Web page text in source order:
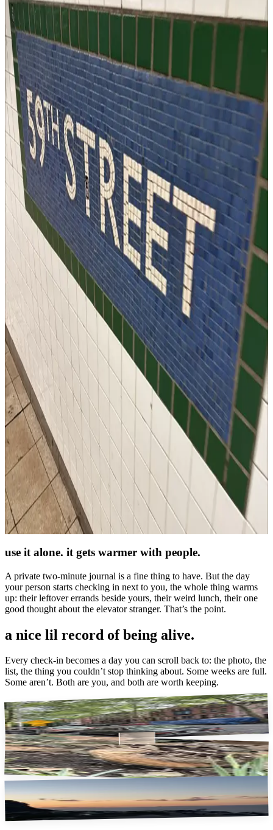
with close friends
Know who's stressed, who's thriving, and who got a really good
haircut.
a journal with friends→
Workout
Book Columbus
Returns
for gentle accountability
Write it down where your people can see it. Somehow that makes
you do it.
an accountability partner app→
across the distance
The big news travels on its own. This carries the part you actually
miss.
for long-distance friends→
as a photo journal
One photo a day of your actual life: the desk, the lunch, the weird
a photo journal app→
as a daily ritual
A few tasks, one photo, one thought. Simple enough to survive busy
humans.
the two-minute check-in
use it alone. it gets warmer with people.
A private two-minute journal is a fine thing to have. But the day
your person starts checking in next to you, the whole thing warms
up: their leftover errands beside yours, their weird lunch, their one
good thought about the elevator stranger. That’s the point.
a nice lil record of being alive.
Every check-in becomes a day you can scroll back to: the photo, the
list, the thing you couldn’t stop thinking about. Some weeks are full.
Some aren’t. Both are you, and both are worth keeping.
the walk home
a whole bird
free sunset